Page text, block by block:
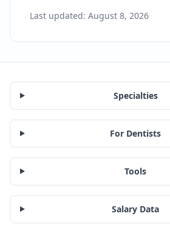
Last updated: August 8, 2026
Specialties
For Dentists
Tools
Salary Data